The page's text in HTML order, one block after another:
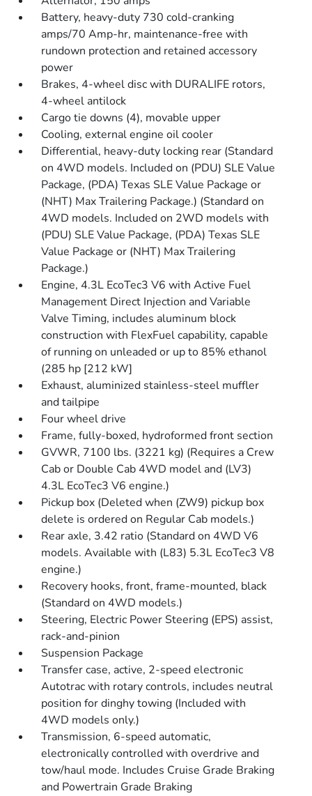
Battery, heavy-duty 730 cold-cranking
amps/70 Amp-hr, maintenance-free with
rundown protection and retained accessory
power
Brakes, 4-wheel disc with DURALIFE rotors,
4-wheel antilock
Cargo tie downs (4), movable upper
Cooling, external engine oil cooler
Differential, heavy-duty locking rear (Standard
on 4WD models. Included on (PDU) SLE Value
Package, (PDA) Texas SLE Value Package or
(NHT) Max Trailering Package.) (Standard on
4WD models. Included on 2WD models with
(PDU) SLE Value Package, (PDA) Texas SLE
Value Package or (NHT) Max Trailering
Package.)
Engine, 4.3L EcoTec3 V6 with Active Fuel
Management Direct Injection and Variable
Valve Timing, includes aluminum block
construction with FlexFuel capability, capable
of running on unleaded or up to 85% ethanol
(285 hp [212 kW]
Exhaust, aluminized stainless-steel muffler
and tailpipe
Four wheel drive
Frame, fully-boxed, hydroformed front section
GVWR, 7100 lbs. (3221 kg) (Requires a Crew
Cab or Double Cab 4WD model and (LV3)
4.3L EcoTec3 V6 engine.)
Pickup box (Deleted when (ZW9) pickup box
delete is ordered on Regular Cab models.)
Rear axle, 3.42 ratio (Standard on 4WD V6
models. Available with (L83) 5.3L EcoTec3 V8
engine.)
Recovery hooks, front, frame-mounted, black
(Standard on 4WD models.)
Steering, Electric Power Steering (EPS) assist,
rack-and-pinion
Suspension Package
Transfer case, active, 2-speed electronic
Autotrac with rotary controls, includes neutral
position for dinghy towing (Included with
4WD models only.)
Transmission, 6-speed automatic,
electronically controlled with overdrive and
tow/haul mode. Includes Cruise Grade Braking
and Powertrain Grade Braking